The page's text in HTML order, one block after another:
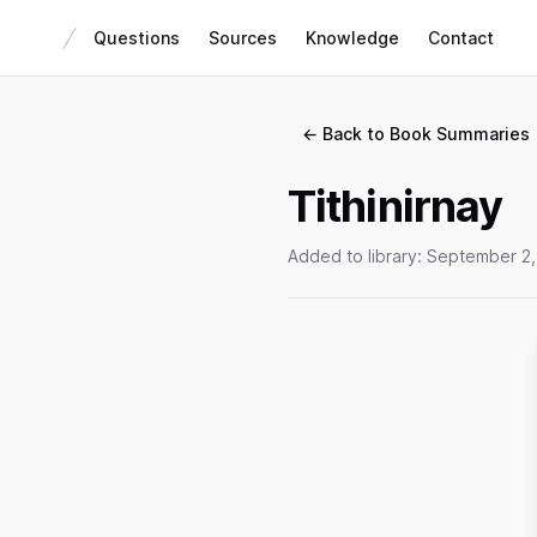
Questions Sources Knowledge Contact
← Back to Book Summaries
Tithinirnay
Added to library: September